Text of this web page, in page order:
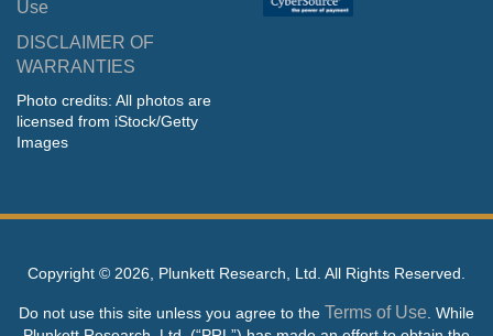
Use
DISCLAIMER OF
WARRANTIES
Photo credits: All photos are
licensed from iStock/Getty
Images
Copyright © 2026, Plunkett Research, Ltd. All Rights Reserved.
Do not use this site unless you agree to the Terms of Use . While